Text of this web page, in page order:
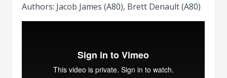
Authors: Jacob James (A80), Brett Denault (A80)